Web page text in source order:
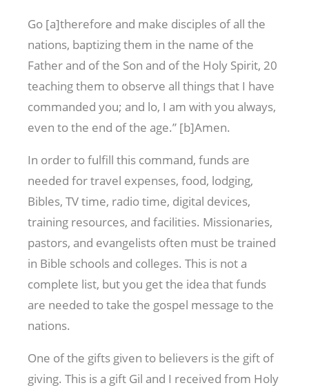
Go [a]therefore and make disciples of all the
nations, baptizing them in the name of the
Father and of the Son and of the Holy Spirit, 20
teaching them to observe all things that I have
commanded you; and lo, I am with you always,
even to the end of the age.” [b]Amen.
In order to fulfill this command, funds are
needed for travel expenses, food, lodging,
Bibles, TV time, radio time, digital devices,
training resources, and facilities. Missionaries,
pastors, and evangelists often must be trained
in Bible schools and colleges. This is not a
complete list, but you get the idea that funds
are needed to take the gospel message to the
nations.
One of the gifts given to believers is the gift of
giving. This is a gift Gil and I received from Holy